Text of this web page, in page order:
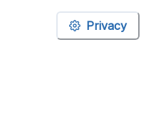
Privacy